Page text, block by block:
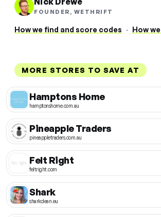
FOUNDER, WETHRIFT
How we find and score codes · How
MORE STORES TO SAVE AT
Hamptons Home
hamptonshome.com.au
Pineapple Traders
pineappletraders.com.au
Felt Right
feltright.com
Shark
sharkclean.eu